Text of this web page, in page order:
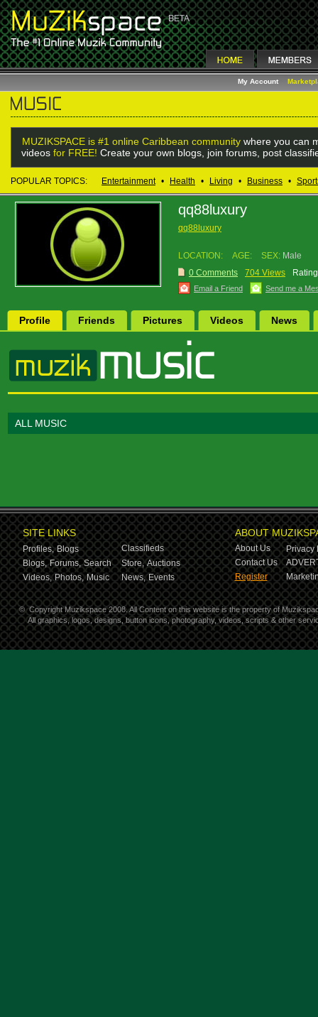
My Account
MUZIKSPACE is #1 online Caribbean community where you can
videos for FREE! Create your own blogs, join forums, post
POPULAR TOPICS: Entertainment • Health • Living • Business •
qq88luxury
qq88luxury
LOCATION: AGE: SEX: Male
0 Comments
704 Views
Email a Friend Send me a
Profile Friends Pictures Videos News
ALL MUSIC
SITE LINKS
Profiles, Blogs
Classifieds
Blogs, Forums, Search Store, Auctions
Videos, Photos, Music News, Events
ABOUT
About Us
Privacy
Contact Us
Register
© Copyright Muzikspace 2008. All Content on this website is the property of
All graphics, logos, designs, button icons, photography, videos, scripts & other